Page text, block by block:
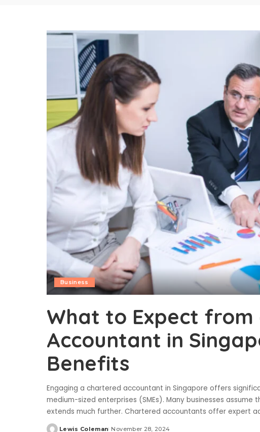
Business
What to Expect from
Accountant in
Benefits
Engaging a chartered accountant in Singapore offers
medium-sized enterprises (SMEs). Many businesses
extends much further. Chartered accountants offer expert
Lewis Coleman November 28, 2024